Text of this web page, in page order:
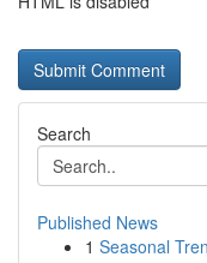
Search
Published News
1 Seasonal